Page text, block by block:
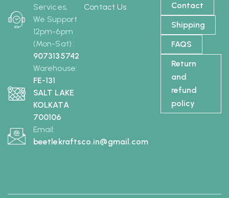
Services,
We Support
12pm-6pm
(Mon-Sat) :
9073135742
Warehouse:
FE-131
SALT LAKE
KOLKATA
700106
Email:
beetlekraftsco.in@gmail.com
Contact
Shipping
FAQS
Return
and
refund
policy
Contact Us